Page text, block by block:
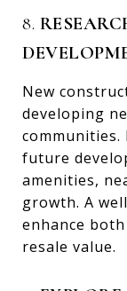
8.
New
developing
communities.
future
amenities,
growth. A
enhance
resale value.